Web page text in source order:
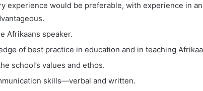
experience would be preferable, with experience in
Afrikaans speaker.
of best practice in education and in teaching
school’s values and ethos.
skills—verbal and written.